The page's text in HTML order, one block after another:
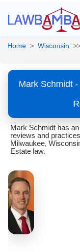
Home > Wisconsin
Mark Schmidt
Mark Schmidt has
reviews and
Milwaukee,
Estate law.